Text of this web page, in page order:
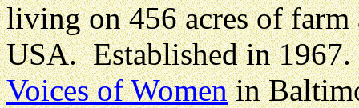
living on 456 acres of
USA. Established in 1967.
Voices of Womenin